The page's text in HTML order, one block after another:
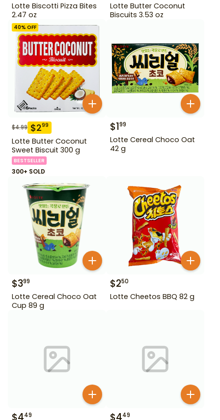
Lotte Biscotti Pizza Bites
2.47 oz
Lotte Butter Coconut
Biscuits 3.53 oz
40% OFF
$4.99 $299
Lotte Butter Coconut
Sweet Biscuit 300 g
BESTSELLER
300+ SOLD
$199
Lotte Cereal Choco Oat
42 g
$399
Lotte Cereal Choco Oat
Cup 89 g
$250
Lotte Cheetos BBQ 82 g
$449 $449